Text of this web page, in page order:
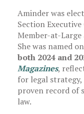
Aminder was
Section Executive
Member-at-
She was named
both 2024 and
Magazines,
for legal strategy,
proven record of
law.